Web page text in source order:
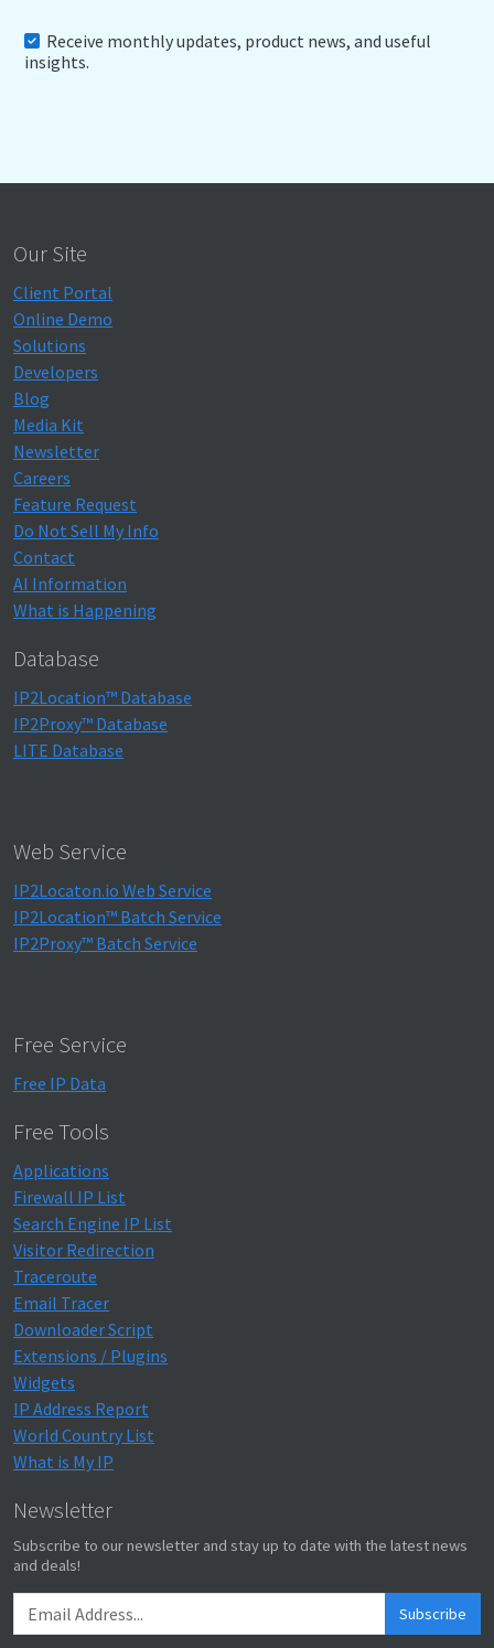
Receive monthly updates, product news, and useful
insights.
Our Site
Client Portal
Online Demo
Solutions
Developers
Blog
Media Kit
Newsletter
Careers
Feature Request
Do Not Sell My Info
Contact
AI Information
What is Happening
Database
IP2Location™ Database
IP2Proxy™ Database
LITE Database
Web Service
IP2Locaton.io Web Service
IP2Location™ Batch Service
IP2Proxy™ Batch Service
Free Service
Free IP Data
Free Tools
Applications
Firewall IP List
Search Engine IP List
Visitor Redirection
Traceroute
Email Tracer
Downloader Script
Extensions / Plugins
Widgets
IP Address Report
World Country List
What is My IP
Newsletter
Subscribe to our newsletter and stay up to date with the latest news
and deals!
Subscribe